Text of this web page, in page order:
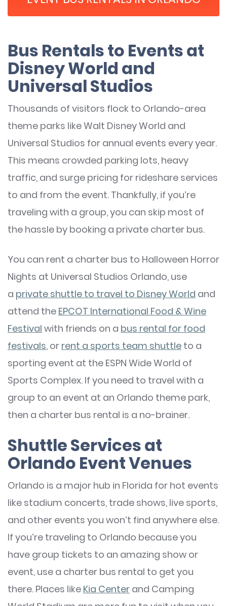
Bus Rentals to Events at
Disney World and
Universal Studios
Thousands of visitors flock to Orlando-area
theme parks like Walt Disney World and
Universal Studios for annual events every year.
This means crowded parking lots, heavy
traffic, and surge pricing for rideshare services
to and from the event. Thankfully, if you’re
traveling with a group, you can skip most of
the hassle by booking a private charter bus.
You can rent a charter bus to Halloween Horror
Nights at Universal Studios Orlando, use
a private shuttle to travel to Disney World and
attend the EPCOT International Food & Wine
Festival with friends on a bus rental for food
festivals, or rent a sports team shuttle to a
sporting event at the ESPN Wide World of
Sports Complex. If you need to travel with a
group to an event at an Orlando theme park,
then a charter bus rental is a no-brainer.
Shuttle Services at
Orlando Event Venues
Orlando is a major hub in Florida for hot events
like stadium concerts, trade shows, live sports,
and other events you won’t find anywhere else.
If you’re traveling to Orlando because you
have group tickets to an amazing show or
event, use a charter bus rental to get you
there. Places like Kia Center and Camping